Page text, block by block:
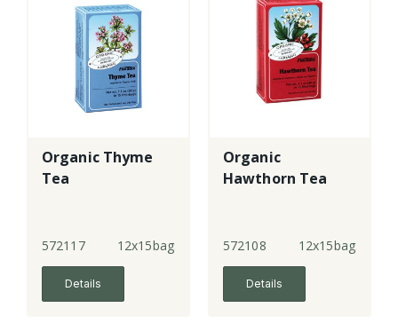
Organic Thyme
Tea
572117 12x15bags
Details
Organic
Hawthorn Tea
572108 12x15bags
Details